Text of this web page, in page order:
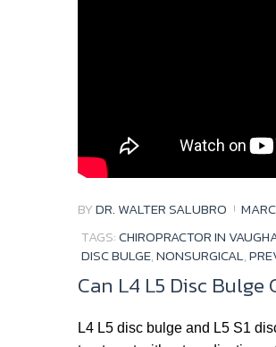
BYDR. WALTER SALUBRO
TAGS:CHIROPRACTOR IN
DISC BULGE,NONSURGICAL,
Can L4 L5 Disc
L4 L5 disc bulge and L5 S1